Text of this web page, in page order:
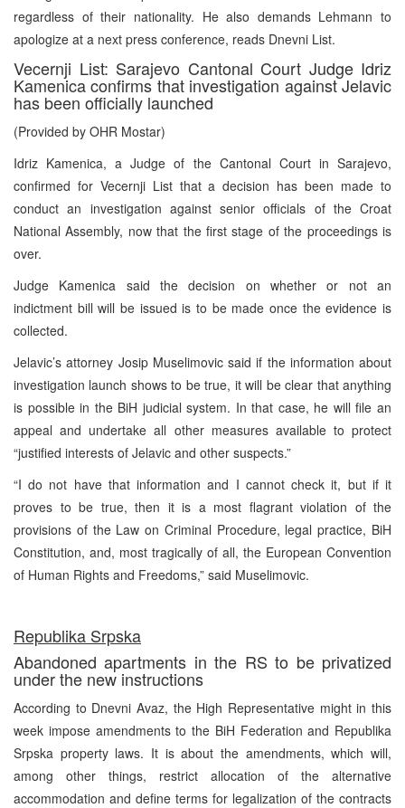
regardless of their nationality. He also demands Lehmann to
apologize at a next press conference, reads Dnevni List.
Vecernji List: Sarajevo Cantonal Court Judge Idriz
Kamenica confirms that investigation against Jelavic
has been officially launched
(Provided by OHR Mostar)
Idriz Kamenica, a Judge of the Cantonal Court in Sarajevo,
confirmed for Vecernji List that a decision has been made to
conduct an investigation against senior officials of the Croat
National Assembly, now that the first stage of the proceedings is
over.
Judge Kamenica said the decision on whether or not an
indictment bill will be issued is to be made once the evidence is
collected.
Jelavic’s attorney Josip Muselimovic said if the information about
investigation launch shows to be true, it will be clear that anything
is possible in the BiH judicial system. In that case, he will file an
appeal and undertake all other measures available to protect
“justified interests of Jelavic and other suspects.”
“I do not have that information and I cannot check it, but if it
proves to be true, then it is a most flagrant violation of the
provisions of the Law on Criminal Procedure, legal practice, BiH
Constitution, and, most tragically of all, the European Convention
of Human Rights and Freedoms,” said Muselimovic.
Republika Srpska
Abandoned apartments in the RS to be privatized
under the new instructions
According to Dnevni Avaz, the High Representative might in this
week impose amendments to the BiH Federation and Republika
Srpska property laws. It is about the amendments, which will,
among other things, restrict allocation of the alternative
accommodation and define terms for legalization of the contracts